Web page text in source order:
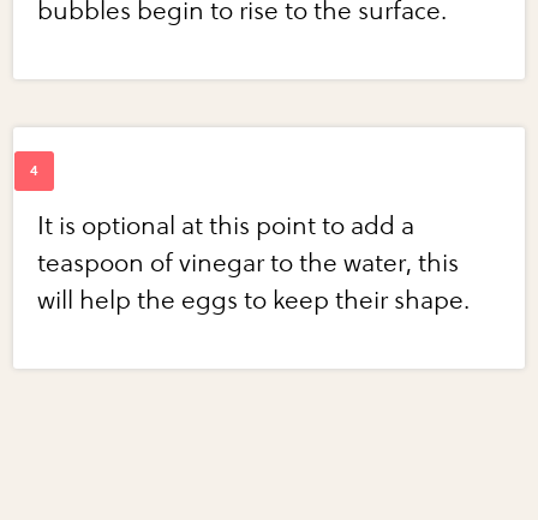
bubbles begin to rise to the surface.
It is optional at this point to add a
teaspoon of vinegar to the water, this
will help the eggs to keep their shape.